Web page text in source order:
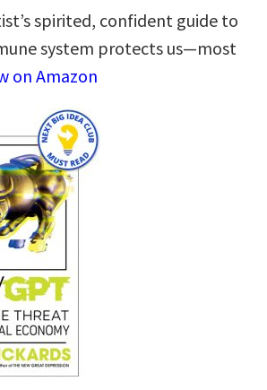
spirited, confident guide to
system protects us—most
on Amazon